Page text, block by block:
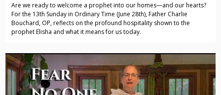
Are we ready to welcome a prophet into our homes—and our hearts?
For the 13th Sunday in Ordinary Time (June 28th), Father Charlie
Bouchard, OP, reflects on the profound hospitality shown to the
prophet Elisha and what it means for us today.